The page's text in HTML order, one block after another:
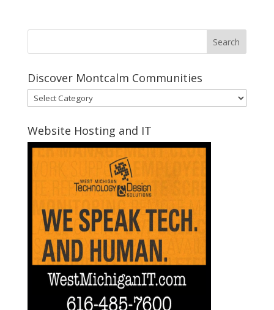
Discover Montcalm Communities
Discover
Montcalm
Communities
Website Hosting and IT